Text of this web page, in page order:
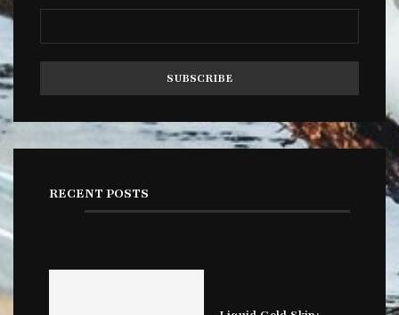
RECENT POSTS